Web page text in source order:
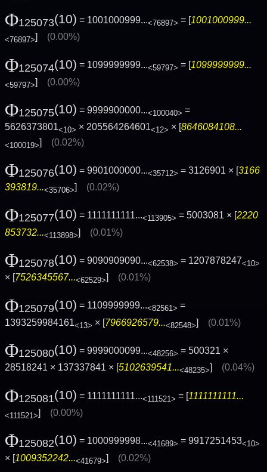
Φ125073(10) = 1001000999...<76897> = [1001000999...
<76897>] (0.00%)
Φ125074(10) = 1099999999...<59797> = [ 1099999999...
<59797>] (0.00%)
Φ125075(10) = 9999900000...<100040> =
5626373801<10> × 205564264601<12> × [8646084108...
<100019>] (0.02%)
Φ125076(10) = 9901000000...<35712> = 3126901 × [3166
393819...<35706>] (0.02%)
Φ125077(10) = 1111111111...<113905> = 5003081 × [2220
853732...<113898>] (0.01%)
Φ125078(10) = 9090909090...<62538> = 1207878247<10>
× [7526345567...<62529>] (0.01%)
Φ125079(10) = 1109999999...<82561> =
1393259984161<13> × [7966926579...<82548>] (0.01%)
Φ125080(10) = 9999000099...<48256> = 500321 ×
28518241 × 137337841 × [5102639541...<48235>] (0.04%)
Φ125081(10) = 1111111111...<111521> = [1111111111...
<111521>] (0.00%)
Φ125082(10) = 1000999998...<41689> = 9917251453<10>
× [1009352242...<41679>] (0.02%)